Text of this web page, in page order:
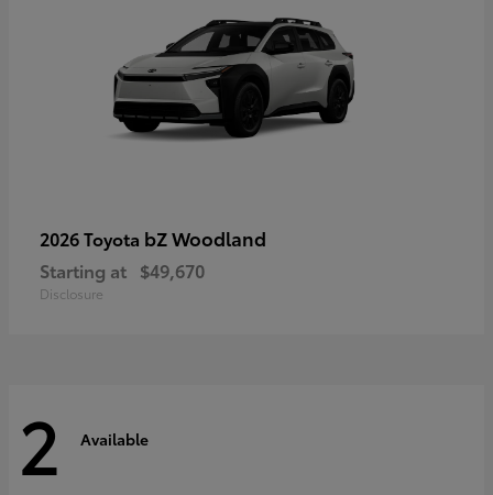
2026 Toyota bZ Woodland
Starting at $49,670
Disclosure
2 Available